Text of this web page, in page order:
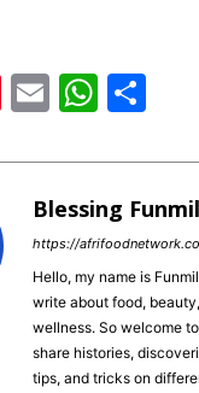
Pi
te
re
st
E
ai
l
W
a
ts
A
p
p
ar
e
Blessing
https://
Hello, my name is
write about food,
wellness. So welcome
share histories,
tips, and tricks on